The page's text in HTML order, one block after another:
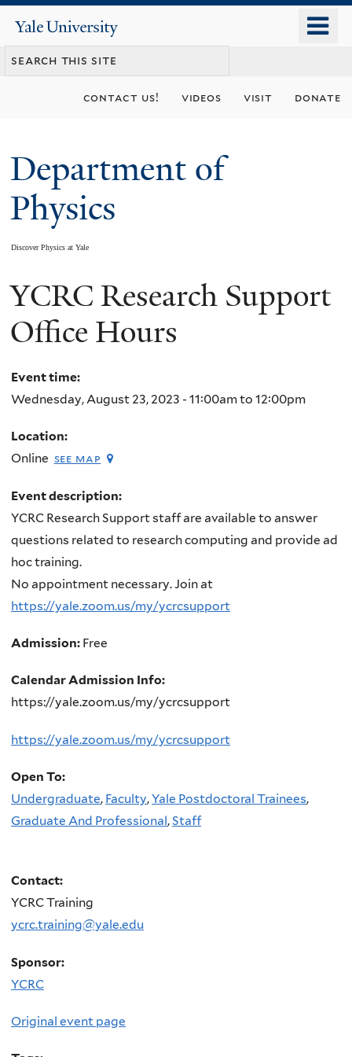
content
Yale
University
contact us! videos visit donate
Department of
Physics
Discover Physics at Yale
You
are
YCRC Research Support
Office Hours
Event time:
Wednesday, August 23, 2023 - 11:00amto 12:00pm
Location:
Online see map
Event description:
YCRC Research Support staff are available to answer
questions related to research computing and provide ad
hoc training.
No appointment necessary. Join at
https://yale.zoom.us/my/ycrcsupport
Admission: Free
Calendar Admission Info:
https://yale.zoom.us/my/ycrcsupport
https://yale.zoom.us/my/ycrcsupport
Open To:
Undergraduate, Faculty,Yale Postdoctoral Trainees,
Graduate And Professional,Staff
Contact:
YCRC Training
ycrc.training@yale.edu
Sponsor:
YCRC
Original event page